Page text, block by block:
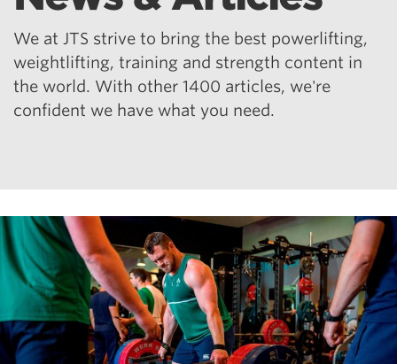
We at JTS strive to bring the best powerlifting,
weightlifting, training and strength content in
the world. With other 1400 articles, we're
confident we have what you need.